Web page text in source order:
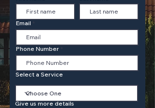
Email
Phone Number
Select a Service
Give us more details